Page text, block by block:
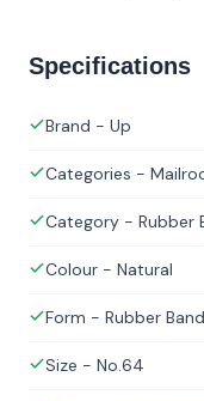
Specifications
Brand - Up
Categories -
Category - Rubber
Colour - Natural
Form - Rubber
Size - No.64